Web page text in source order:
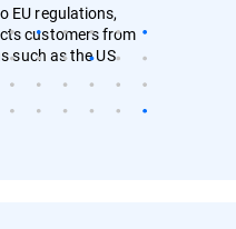
EU regulations,
customers from
such as the US